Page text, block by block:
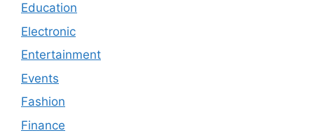
Education
Electronic
Entertainment
Events
Fashion
Finance